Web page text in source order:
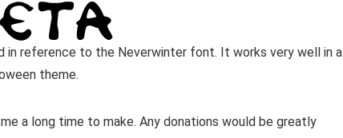
reference to the Neverwinter font. It works very well in a
theme.
a long time to make. Any donations would be greatly